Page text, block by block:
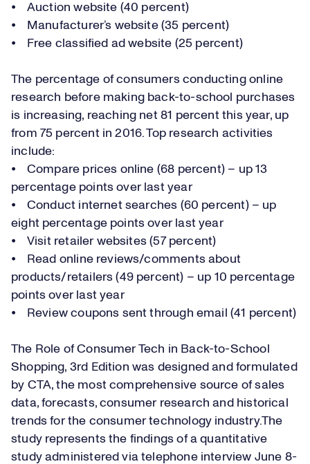
⦁ Auction website (40 percent)
⦁ Manufacturer’s website (35 percent)
⦁ Free classified ad website (25 percent)
The percentage of consumers conducting online
research before making back-to-school purchases
is increasing, reaching net 81 percent this year, up
from 75 percent in 2016. Top research activities
include:
⦁ Compare prices online (68 percent) – up 13
percentage points over last year
⦁ Conduct internet searches (60 percent) – up
eight percentage points over last year
⦁ Visit retailer websites (57 percent)
⦁ Read online reviews/comments about
products/retailers (49 percent) – up 10 percentage
points over last year
⦁ Review coupons sent through email (41 percent)
The Role of Consumer Tech in Back-to-School
Shopping, 3rd Edition was designed and formulated
by CTA, the most comprehensive source of sales
data, forecasts, consumer research and historical
trends for the consumer technology industry.The
study represents the findings of a quantitative
study administered via telephone interview June 8-